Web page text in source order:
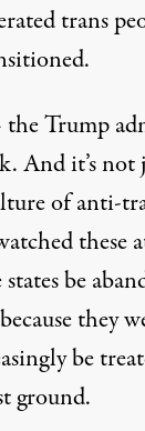
trans
.
the Trump
. And it’s not
of anti-
these
be
they
be
ground.